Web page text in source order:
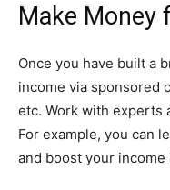
Make Money
Once you have built a
income via sponsored
etc. Work with experts
For example, you can
and boost your